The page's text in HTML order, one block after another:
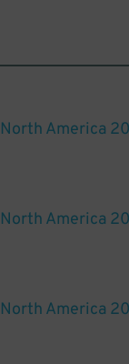
America
America
America